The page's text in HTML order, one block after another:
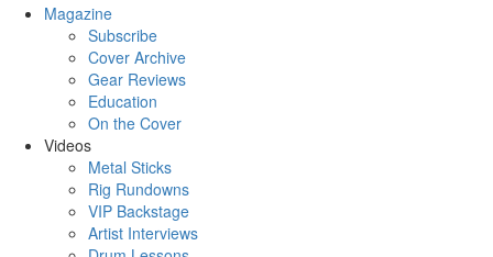
Magazine
Subscribe
Cover Archive
Gear Reviews
Education
On the Cover
Videos
Metal Sticks
Rig Rundowns
VIP Backstage
Artist Interviews